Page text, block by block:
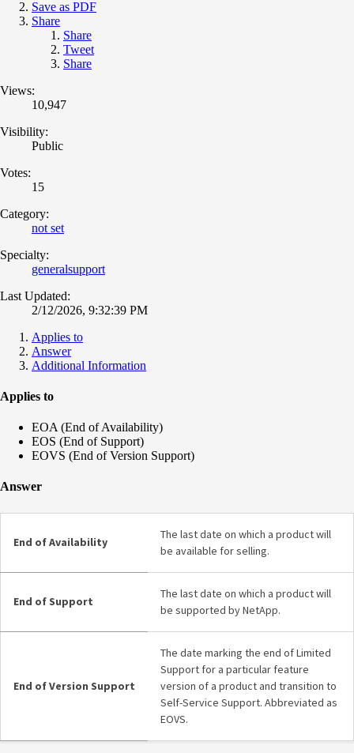
Save as PDF
Share
Share
Tweet
Share
Views:
10,947
Visibility:
Public
Votes:
15
Category:
not set
Specialty:
generalsupport
Last Updated:
2/12/2026, 9:32:39 PM
Applies to
Answer
Additional Information
Applies to
EOA (End of Availability)
EOS (End of Support)
EOVS (End of Version Support)
Answer
End of Availability
The last date on which a product will
be available for selling.
End of Support
The last date on which a product will
be supported by NetApp.
End of Version Support
The date marking the end of Limited
Support for a particular feature
version of a product and transition to
Self-Service Support. Abbreviated as
EOVS.